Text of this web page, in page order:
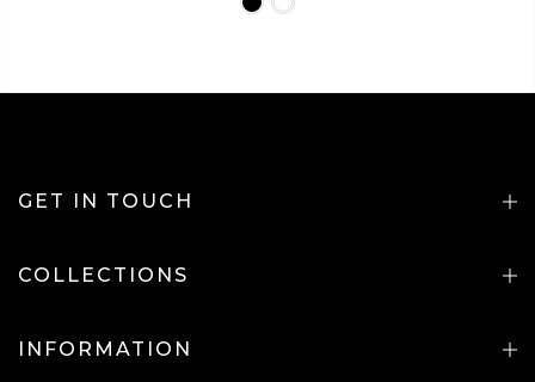
GET IN TOUCH
COLLECTIONS
INFORMATION